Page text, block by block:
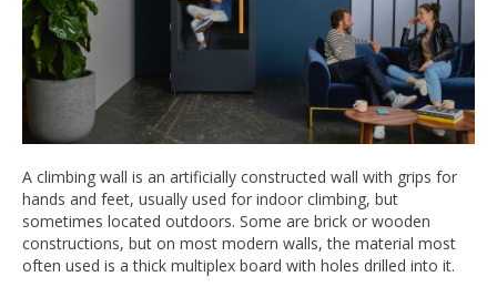
A climbing wall is an artificially constructed wall with grips for
hands and feet, usually used for indoor climbing, but
sometimes located outdoors. Some are brick or wooden
constructions, but on most modern walls, the material most
often used is a thick multiplex board with holes drilled into it.